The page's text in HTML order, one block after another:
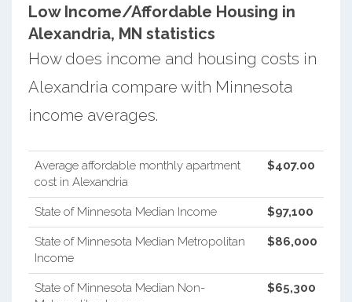
Low Income/Affordable Housing in
Alexandria, MN statistics
How does income and housing costs in
Alexandria compare with Minnesota
income averages.
Average affordable monthly apartment
cost in Alexandria
$407.00
State of Minnesota Median Income $97,100
State of Minnesota Median Metropolitan
Income
$86,000
State of Minnesota Median Non-
$65,300